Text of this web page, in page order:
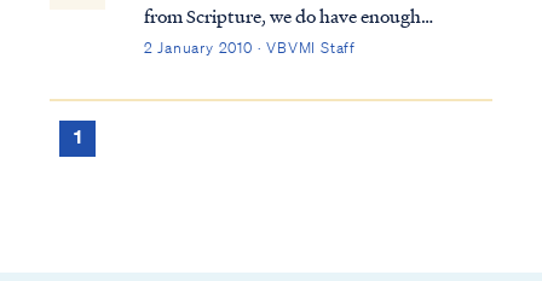
from Scripture, we do have enough
information to help us make some logical
in Genesis 4 appears with no explicit
2 January 2010 · VBVMI Staff
1